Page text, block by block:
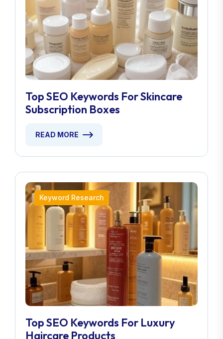
Top SEO Keywords For Skincare
Subscription Boxes
READ MORE
Keyword Research
Top SEO Keywords For Luxury
Haircare Products